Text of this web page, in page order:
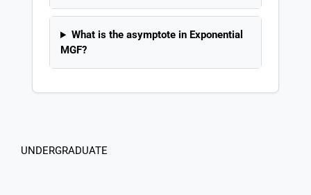
What is the asymptote in Exponential
MGF?
UNDERGRADUATE